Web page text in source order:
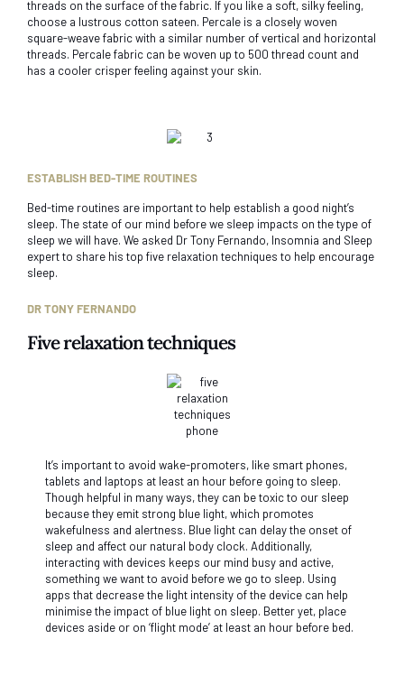
threads on the surface of the fabric. If you like a soft, silky feeling,
choose a lustrous cotton sateen. Percale is a closely woven
square-weave fabric with a similar number of vertical and horizontal
threads. Percale fabric can be woven up to 500 thread count and
has a cooler crisper feeling against your skin.
ESTABLISH BED-TIME ROUTINES
Bed-time routines are important to help establish a good night’s
sleep. The state of our mind before we sleep impacts on the type of
sleep we will have. We asked Dr Tony Fernando, Insomnia and Sleep
expert to share his top five relaxation techniques to help encourage
sleep.
DR TONY FERNANDO
Five relaxation techniques
It’s important to avoid wake-promoters, like smart phones,
tablets and laptops at least an hour before going to sleep.
Though helpful in many ways, they can be toxic to our sleep
because they emit strong blue light, which promotes
wakefulness and alertness. Blue light can delay the onset of
sleep and affect our natural body clock. Additionally,
interacting with devices keeps our mind busy and active,
something we want to avoid before we go to sleep. Using
apps that decrease the light intensity of the device can help
minimise the impact of blue light on sleep. Better yet, place
devices aside or on ‘flight mode’ at least an hour before bed.